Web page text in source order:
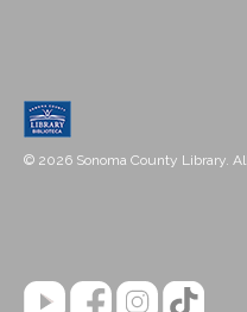
© 2026 Sonoma County Library.